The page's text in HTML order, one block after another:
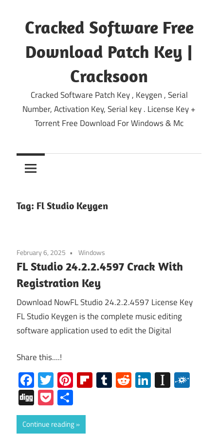
content
Cracked Software Free
Download Patch Key |
Cracksoon
Cracked Software Patch Key , Keygen , Serial
Number, Activation Key, Serial key . License Key +
Torrent Free Download For Windows & Mc
Tag: Fl Studio Keygen
February 6, 2025 Windows
FL Studio 24.2.2.4597 Crack With
Registration Key
Download NowFL Studio 24.2.2.4597 License Key
FL Studio Keygen is the complete music editing
software application used to edit the Digital
Share this....!
Facebook
Twitter
Pinterest
Flipboard
Tumblr
RedditLinkedIn
DiggPocket
Continue reading